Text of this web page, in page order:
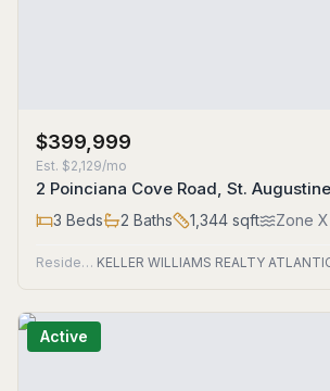
$399,999
Est. $2,129/mo
2 Poinciana Cove Road, St.
3 Beds 2 Baths 1,344 sqft Zone X
Residential
Active